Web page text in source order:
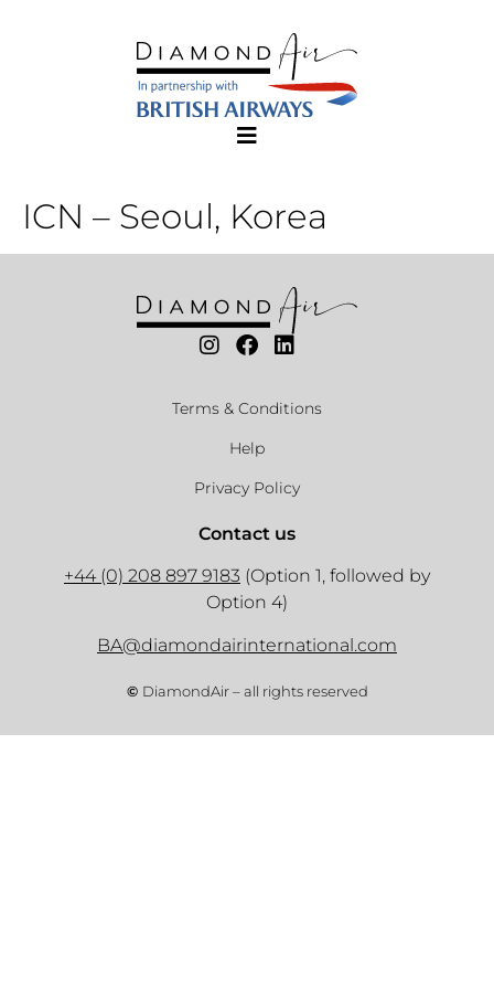
ICN – Seoul, Korea
Terms & Conditions
Help
Privacy Policy
Contact us
+44 (0) 208 897 9183 (Option 1, followed by
Option 4)
BA@diamondairinternational.com
© DiamondAir – all rights reserved